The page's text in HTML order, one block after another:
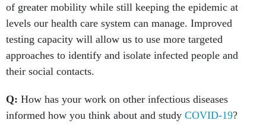
of greater mobility while still keeping the epidemic at
levels our health care system can manage. Improved
testing capacity will allow us to use more targeted
approaches to identify and isolate infected people and
their social contacts.
Q: How has your work on other infectious diseases
informed how you think about and study COVID-19?